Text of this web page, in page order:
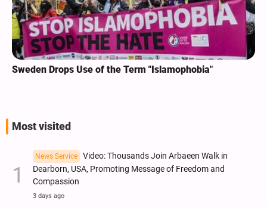
Sweden Drops Use of the Term "Islamophobia"
Most visited
News Service
Video: Thousands Join Arbaeen Walk in
Dearborn, USA, Promoting Message of Freedom and
Compassion
3 days ago